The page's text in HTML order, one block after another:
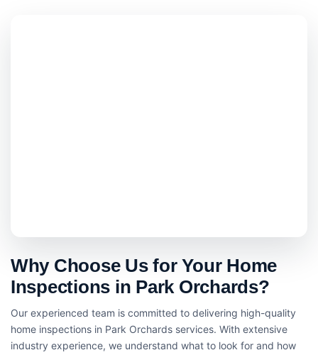
Why Choose Us for Your Home
Inspections in Park Orchards?
Our experienced team is committed to delivering high-quality
home inspections in Park Orchards services. With extensive
industry experience, we understand what to look for and how